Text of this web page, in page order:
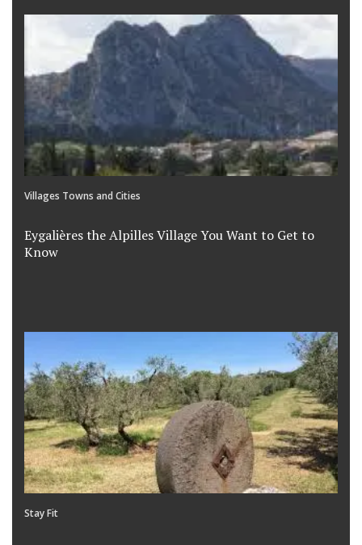
Villages Towns and Cities
Eygalières the Alpilles Village You Want to Get to
Know
Stay Fit